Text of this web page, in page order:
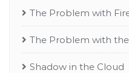
The Problem with
The Problem with
Shadow in the Cloud